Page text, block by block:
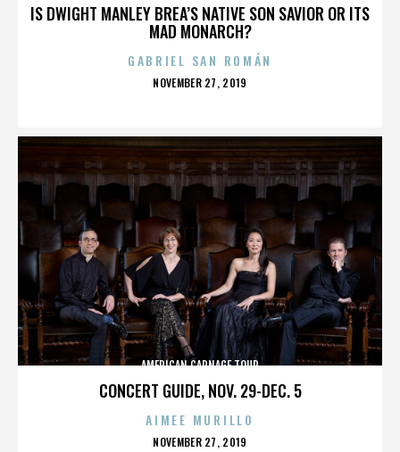
IS DWIGHT MANLEY BREA’S NATIVE SON SAVIOR OR ITS
MAD MONARCH?
GABRIEL SAN ROMÁN
POSTED
NOVEMBER 27, 2019
CONCERT GUIDE, NOV. 29-DEC. 5
AMERICAN CARNAGE TOUR
AIMEE MURILLO
POSTED
NOVEMBER 27, 2019